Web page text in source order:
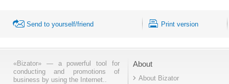
Send to yourself/friend Print version
«Bizator» — a powerful tool for
conducting and promotions of
business by using the Internet..
About
About Bizator